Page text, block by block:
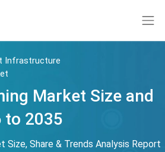
Infrastructure
Market Size and
to 2035
Size, Share & Trends Analysis Report